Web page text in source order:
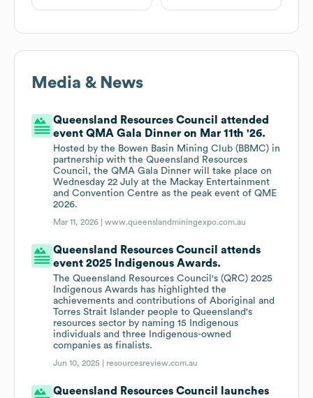
Media & News
Queensland Resources Council attended
event QMA Gala Dinner on Mar 11th '26.
Hosted by the Bowen Basin Mining Club (BBMC) in
partnership with the Queensland Resources
Council, the QMA Gala Dinner will take place on
Wednesday 22 July at the Mackay Entertainment
and Convention Centre as the peak event of QME
2026.
Mar 11, 2026 |www.queenslandminingexpo.com.au
Queensland Resources Council attends
event 2025 Indigenous Awards.
The Queensland Resources Council's (QRC) 2025
Indigenous Awards has highlighted the
achievements and contributions of Aboriginal and
Torres Strait Islander people to Queensland's
resources sector by naming 15 Indigenous
individuals and three Indigenous-owned
companies as finalists.
Jun 10, 2025 | resourcesreview.com.au
Queensland Resources Council launches